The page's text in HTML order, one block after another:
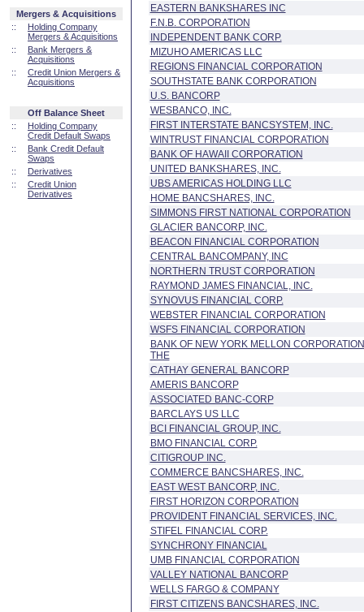
Mergers & Acquisitions
::
Holding Company
Mergers & Acquisitions
::
Bank Mergers &
Acquisitions
::
Credit Union Mergers &
Acquisitions
Off Balance Sheet
::
Holding Company
Credit Default Swaps
::
Bank Credit Default
Swaps
::
Derivatives
::
Credit Union
Derivatives
EASTERN BANKSHARES INC
F.N.B. CORPORATION
INDEPENDENT BANK CORP.
MIZUHO AMERICAS LLC
REGIONS FINANCIAL CORPORATION
SOUTHSTATE BANK CORPORATION
U.S. BANCORP
WESBANCO, INC.
FIRST INTERSTATE BANCSYSTEM, INC.
WINTRUST FINANCIAL CORPORATION
BANK OF HAWAII CORPORATION
UNITED BANKSHARES, INC.
UBS AMERICAS HOLDING LLC
HOME BANCSHARES, INC.
SIMMONS FIRST NATIONAL CORPORATION
GLACIER BANCORP, INC.
BEACON FINANCIAL CORPORATION
CENTRAL BANCOMPANY, INC
NORTHERN TRUST CORPORATION
RAYMOND JAMES FINANCIAL, INC.
SYNOVUS FINANCIAL CORP.
WEBSTER FINANCIAL CORPORATION
WSFS FINANCIAL CORPORATION
BANK OF NEW YORK MELLON
THE
CATHAY GENERAL BANCORP
AMERIS BANCORP
ASSOCIATED BANC-CORP
BARCLAYS US LLC
BCI FINANCIAL GROUP, INC.
BMO FINANCIAL CORP.
CITIGROUP INC.
COMMERCE BANCSHARES, INC.
EAST WEST BANCORP, INC.
FIRST HORIZON CORPORATION
PROVIDENT FINANCIAL SERVICES, INC.
STIFEL FINANCIAL CORP.
SYNCHRONY FINANCIAL
UMB FINANCIAL CORPORATION
VALLEY NATIONAL BANCORP
WELLS FARGO & COMPANY
FIRST CITIZENS BANCSHARES, INC.